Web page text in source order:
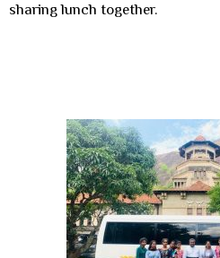
sharing lunch together.